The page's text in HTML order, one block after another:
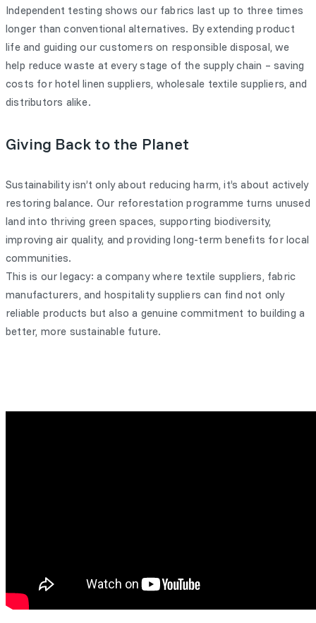
Independent testing shows our fabrics last up to three times
longer than conventional alternatives. By extending product
life and guiding our customers on responsible disposal, we
help reduce waste at every stage of the supply chain – saving
costs for hotel linen suppliers, wholesale textile suppliers, and
distributors alike.
Giving Back to the Planet
Sustainability isn’t only about reducing harm, it’s about actively
restoring balance. Our reforestation programme turns unused
land into thriving green spaces, supporting biodiversity,
improving air quality, and providing long-term benefits for local
communities.
This is our legacy: a company where textile suppliers, fabric
manufacturers, and hospitality suppliers can find not only
reliable products but also a genuine commitment to building a
better, more sustainable future.